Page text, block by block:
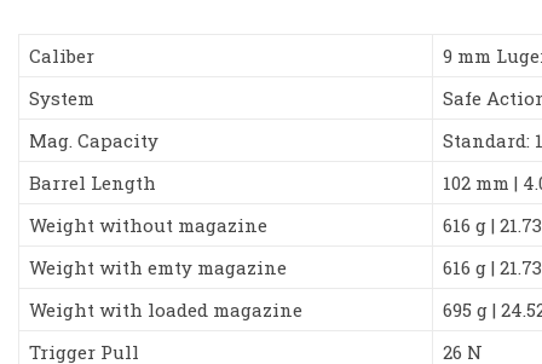
Caliber
9 mm
System
Safe
Mag. Capacity
Standard:
Barrel Length
102 mm |
Weight without magazine
616 g |
Weight with emty magazine
616 g |
Weight with loaded magazine
695 g |
Trigger Pull
26 N